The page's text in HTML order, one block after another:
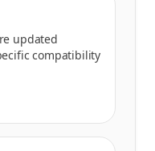
updated
compatibility